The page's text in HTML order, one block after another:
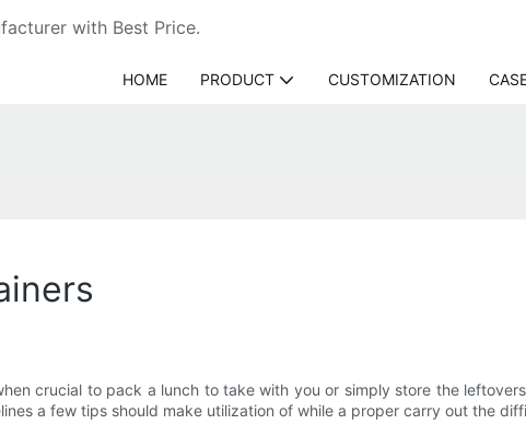
with Best Price.
HOME PRODUCT CUSTOMIZATION
crucial to pack a lunch to take with you or simply store the
a few tips should make utilization of while a proper carry out the